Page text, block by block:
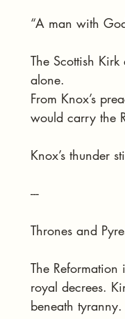
“A man with
The Scottish
alone.
From Knox’s
would carry the
Knox’s thunder
---
Thrones and
The
royal decrees.
beneath tyranny.